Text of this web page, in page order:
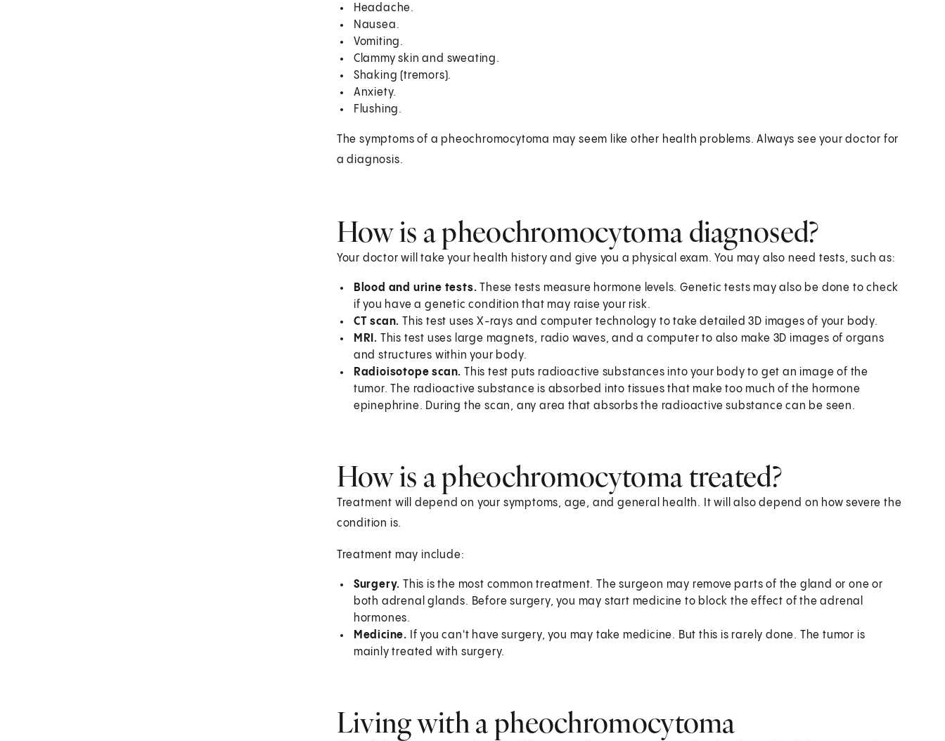
Headache.
Nausea.
Vomiting.
Clammy skin and sweating.
Shaking (tremors).
Anxiety.
Flushing.
The symptoms of a pheochromocytoma may seem like other health problems. Always see your doctor for
a diagnosis.
How is a pheochromocytoma diagnosed?
Your doctor will take your health history and give you a physical exam. You may also need tests, such as:
Blood and urine tests. These tests measure hormone levels. Genetic tests may also be done to check
if you have a genetic condition that may raise your risk.
CT scan. This test uses X-rays and computer technology to take detailed 3D images of your body.
MRI. This test uses large magnets, radio waves, and a computer to also make 3D images of organs
and structures within your body.
Radioisotope scan. This test puts radioactive substances into your body to get an image of the
tumor. The radioactive substance is absorbed into tissues that make too much of the hormone
epinephrine. During the scan, any area that absorbs the radioactive substance can be seen.
How is a pheochromocytoma treated?
Treatment will depend on your symptoms, age, and general health. It will also depend on how severe the
condition is.
Treatment may include:
Surgery. This is the most common treatment. The surgeon may remove parts of the gland or one or
both adrenal glands. Before surgery, you may start medicine to block the effect of the adrenal
hormones.
Medicine. If you can't have surgery, you may take medicine. But this is rarely done. The tumor is
mainly treated with surgery.
Living with a pheochromocytoma